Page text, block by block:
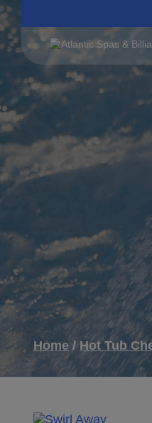
Home / Hot Tub